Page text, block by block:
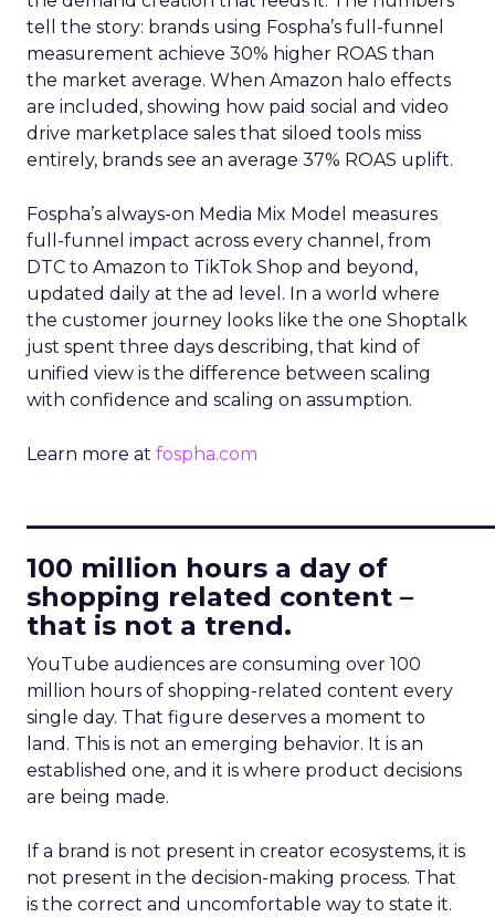
tell the story: brands using Fospha’s full-funnel
measurement achieve 30% higher ROAS than
the market average. When Amazon halo effects
are included, showing how paid social and video
drive marketplace sales that siloed tools miss
entirely, brands see an average 37% ROAS uplift.
Fospha’s always-on Media Mix Model measures
full-funnel impact across every channel, from
DTC to Amazon to TikTok Shop and beyond,
updated daily at the ad level. In a world where
the customer journey looks like the one Shoptalk
just spent three days describing, that kind of
unified view is the difference between scaling
with confidence and scaling on assumption.
Learn more at fospha.com
100 million hours a day of
shopping related content –
that is not a trend.
YouTube audiences are consuming over 100
million hours of shopping-related content every
single day. That figure deserves a moment to
land. This is not an emerging behavior. It is an
established one, and it is where product decisions
are being made.
If a brand is not present in creator ecosystems, it is
not present in the decision-making process. That
is the correct and uncomfortable way to state it.